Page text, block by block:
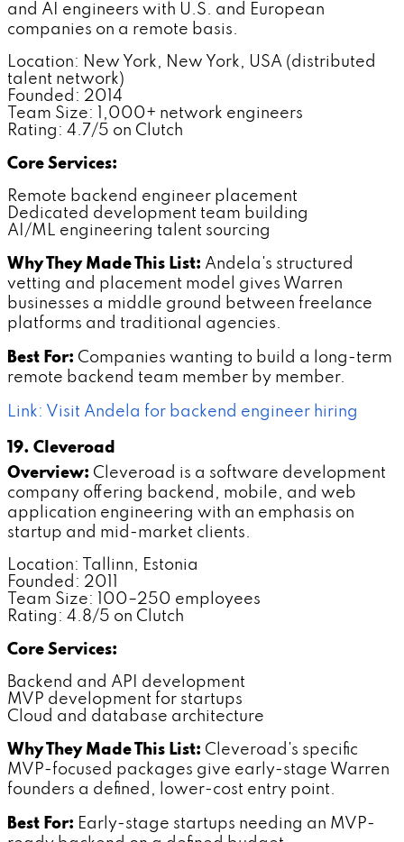
and AI engineers with U.S. and European
companies on a remote basis.
Location: New York, New York, USA (distributed
talent network)
Founded: 2014
Team Size: 1,000+ network engineers
Rating: 4.7/5 on Clutch
Core Services:
Remote backend engineer placement
Dedicated development team building
AI/ML engineering talent sourcing
Why They Made This List: Andela's structured
vetting and placement model gives Warren
businesses a middle ground between freelance
platforms and traditional agencies.
Best For: Companies wanting to build a long-term
remote backend team member by member.
Link: Visit Andela for backend engineer hiring
19. Cleveroad
Overview: Cleveroad is a software development
company offering backend, mobile, and web
application engineering with an emphasis on
startup and mid-market clients.
Location: Tallinn, Estonia
Founded: 2011
Team Size: 100–250 employees
Rating: 4.8/5 on Clutch
Core Services:
Backend and API development
MVP development for startups
Cloud and database architecture
Why They Made This List: Cleveroad's specific
MVP-focused packages give early-stage Warren
founders a defined, lower-cost entry point.
Best For: Early-stage startups needing an MVP-